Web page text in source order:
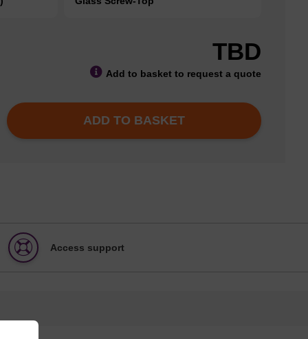
TBD
Add to basket to request a quote
ADD TO BASKET
Access support